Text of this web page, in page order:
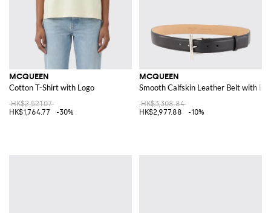
MCQUEEN
Cotton T-Shirt with Logo
HK$2,521.07
HK$1,764.77
-30%
MCQUEEN
Smooth Calfskin Leather Belt with
HK$3,308.84
HK$2,977.88
-10%